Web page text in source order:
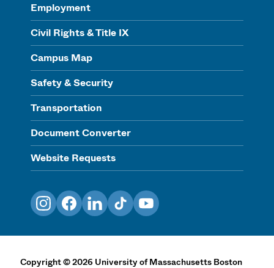
Employment
Civil Rights & Title IX
Campus Map
Safety & Security
Transportation
Document Converter
Website Requests
InstagramFacebookLinkedInTikTokYouTube
Copyright©2026 University of Massachusetts Boston